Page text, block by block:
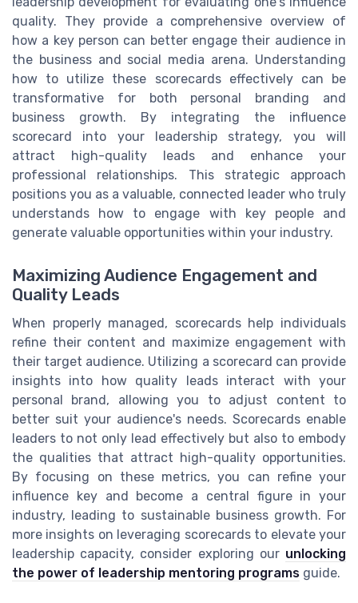
quality. They provide a comprehensive overview of
how a key person can better engage their audience in
the business and social media arena. Understanding
how to utilize these scorecards effectively can be
transformative for both personal branding and
business growth. By integrating the influence
scorecard into your leadership strategy, you will
attract high-quality leads and enhance your
professional relationships. This strategic approach
positions you as a valuable, connected leader who truly
understands how to engage with key people and
generate valuable opportunities within your industry.
Maximizing Audience Engagement and
Quality Leads
When properly managed, scorecards help individuals
refine their content and maximize engagement with
their target audience. Utilizing a scorecard can provide
insights into how quality leads interact with your
personal brand, allowing you to adjust content to
better suit your audience's needs. Scorecards enable
leaders to not only lead effectively but also to embody
the qualities that attract high-quality opportunities.
By focusing on these metrics, you can refine your
influence key and become a central figure in your
industry, leading to sustainable business growth. For
more insights on leveraging scorecards to elevate your
leadership capacity, consider exploring our unlocking
the power of leadership mentoring programs guide.